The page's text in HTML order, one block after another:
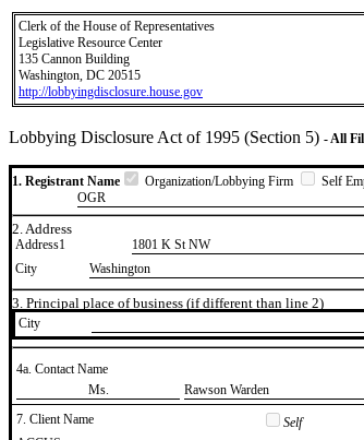
Clerk of the House of Representatives
Legislative Resource Center
135 Cannon Building
Washington, DC 20515
http://lobbyingdisclosure.house.gov
Lobbying Disclosure Act of 1995 (Section 5) - All
1. Registrant Name Organization/Lobbying Firm
Self
OGR
2. Address
Address1 1801 K St NW
City
Washington
3. Principal place of business (if different than line 2)
City
4a. Contact Name
​Ms.
​Rawson Warden
7. Client Name
Self